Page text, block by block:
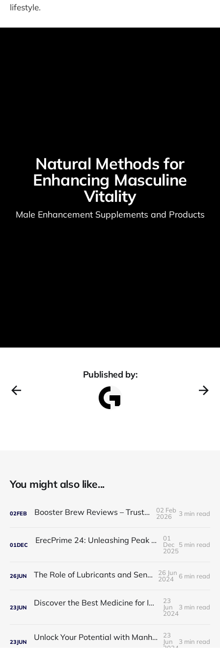
lifestyle.
Natural Methods for
Enhancing Masculine
Vitality
Male Enhancement Supplements and Products
Published by:
You might also like...
02FEB Booster Brew Reviews – Trusted by Men
02 Feb
2026
3 min read
01DEC ErecPrime 24: Unleashing Peak Male Performance
01
Dec
2025
5 min read
26JUN The Role of Lubricants and Sensitivity Gels
26 Jun
2024
6 min read
23JUN Discover the Best Medicine for Instant Male Arousal
23
Jun
2024
3 min read
23JUN Unlock Your Potential with Manhood Male Enhancement
23
Jun
2024
3 min read